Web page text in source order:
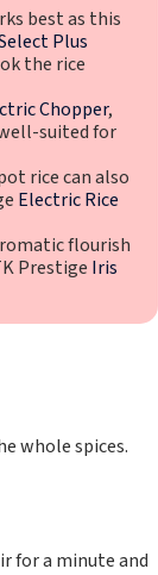
best as this
Plus
the rice
Chopper,
suited for
rice can also
Electric Rice
flourish
Prestige Iris
whole spices.
for a minute and